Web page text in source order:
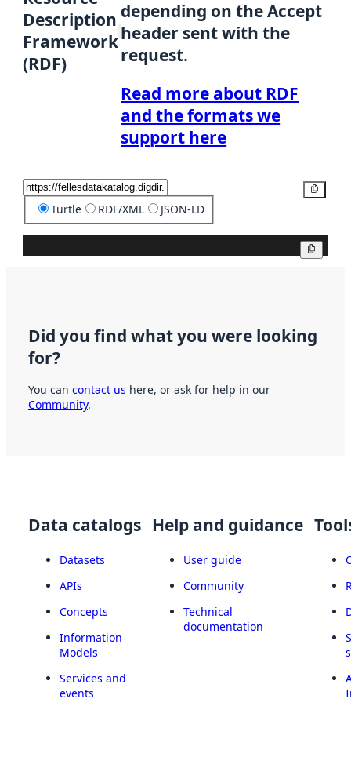
Description
Framework
(RDF)
depending on the Accept
header sent with the
request.
Read more about RDF
and the formats we
support here
Turtle RDF/XML JSON-LD
Did you find what you were looking
for?
You can contact us here, or ask for help in our
Community.
Data catalogs
Datasets
APIs
Concepts
Information
Models
Services and
events
Help and guidance
User guide
Community
Technical
documentation